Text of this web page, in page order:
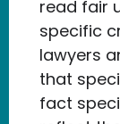
read fair
specific
lawyers
that
fact